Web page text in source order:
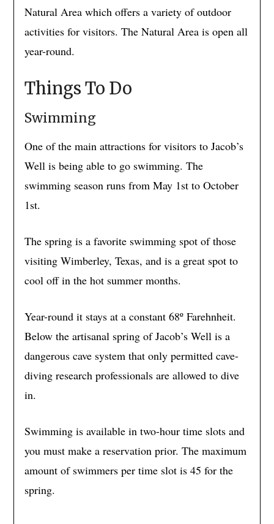
Natural Area which offers a variety of outdoor
activities for visitors. The Natural Area is open all
year-round.
Things To Do
Swimming
One of the main attractions for visitors to Jacob’s
Well is being able to go swimming. The
swimming season runs from May 1st to October
1st.
The spring is a favorite swimming spot of those
visiting Wimberley, Texas, and is a great spot to
cool off in the hot summer months.
Year-round it stays at a constant 68º Farehnheit.
Below the artisanal spring of Jacob’s Well is a
dangerous cave system that only permitted cave-
diving research professionals are allowed to dive
in.
Swimming is available in two-hour time slots and
you must make a reservation prior. The maximum
amount of swimmers per time slot is 45 for the
spring.